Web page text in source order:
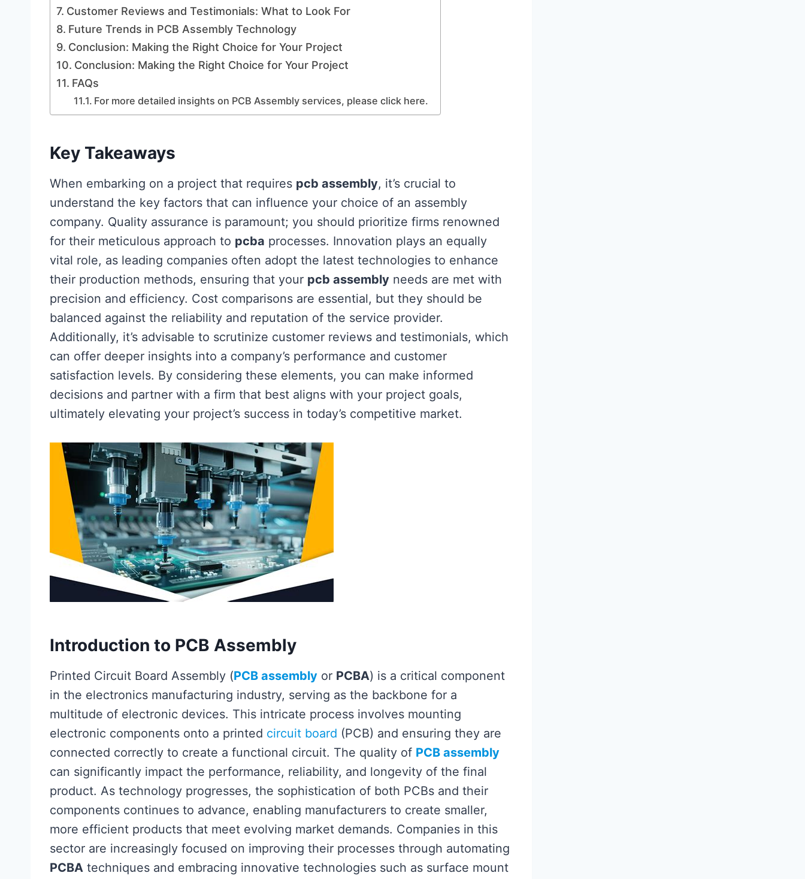
Customer Reviews and Testimonials: What to Look For
Future Trends in PCB Assembly Technology
Conclusion: Making the Right Choice for Your Project
Conclusion: Making the Right Choice for Your Project
FAQs
For more detailed insights on PCB Assembly services, please click here.
Key Takeaways
When embarking on a project that requires pcb assembly, it’s crucial to
understand the key factors that can influence your choice of an assembly
company. Quality assurance is paramount; you should prioritize firms renowned
for their meticulous approach to pcba processes. Innovation plays an equally
vital role, as leading companies often adopt the latest technologies to enhance
their production methods, ensuring that your pcb assembly needs are met with
precision and efficiency. Cost comparisons are essential, but they should be
balanced against the reliability and reputation of the service provider.
Additionally, it’s advisable to scrutinize customer reviews and testimonials, which
can offer deeper insights into a company’s performance and customer
satisfaction levels. By considering these elements, you can make informed
decisions and partner with a firm that best aligns with your project goals,
ultimately elevating your project’s success in today’s competitive market.
Introduction to PCB Assembly
Printed Circuit Board Assembly (PCB assembly or PCBA) is a critical component
in the electronics manufacturing industry, serving as the backbone for a
multitude of electronic devices. This intricate process involves mounting
electronic components onto a printed circuit board (PCB) and ensuring they are
connected correctly to create a functional circuit. The quality of PCB assembly
can significantly impact the performance, reliability, and longevity of the final
product. As technology progresses, the sophistication of both PCBs and their
components continues to advance, enabling manufacturers to create smaller,
more efficient products that meet evolving market demands. Companies in this
sector are increasingly focused on improving their processes through automating
PCBA techniques and embracing innovative technologies such as surface mount